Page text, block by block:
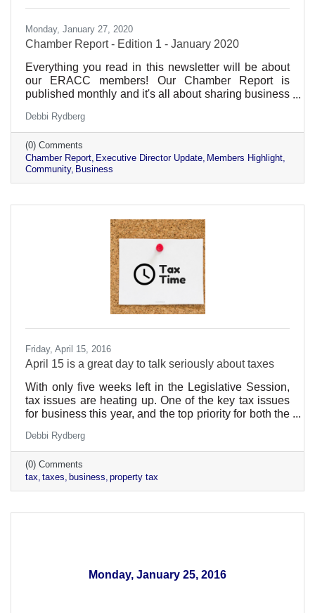
Monday, January 27, 2020
Chamber Report - Edition 1 - January 2020
Everything you read in this newsletter will be about
our ERACC members! Our Chamber Report is
published monthly and it's all about sharing business
community!
Debbi Rydberg
(0) Comments
Chamber Report Executive Director Update Members Highlight
Community Business
Friday, April 15, 2016
April 15 is a great day to talk seriously about taxes
With only five weeks left in the Legislative Session,
tax issues are heating up. One of the key tax issues
for business this year, and the top priority for both the
Chamber of Commerce, is to reduce the impact of the
statewide business property tax.
Debbi Rydberg
(0) Comments
tax taxes business property tax
Monday, January 25, 2016